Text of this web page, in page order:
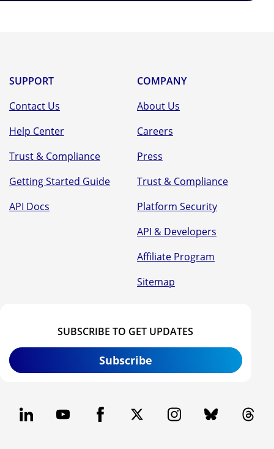
SUPPORT
Contact Us
Help Center
Trust & Compliance
Getting Started Guide
API Docs
COMPANY
About Us
Careers
Press
Trust & Compliance
Platform Security
API & Developers
Affiliate Program
Sitemap
SUBSCRIBE TO GET UPDATES
Subscribe